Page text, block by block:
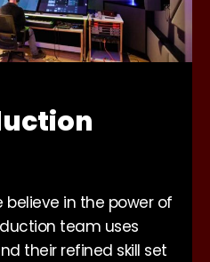
believe in the power of
team uses
their refined skill set